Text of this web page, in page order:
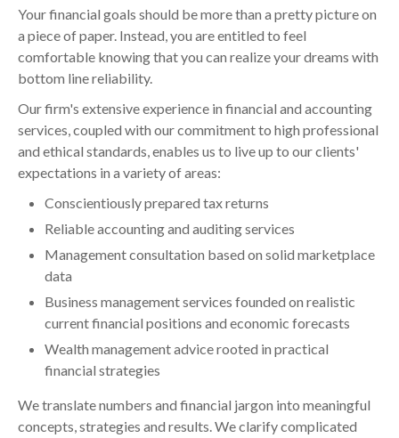
Your financial goals should be more than a pretty picture on
a piece of paper. Instead, you are entitled to feel
comfortable knowing that you can realize your dreams with
bottom line reliability.
Our firm's extensive experience in financial and accounting
services, coupled with our commitment to high professional
and ethical standards, enables us to live up to our clients'
expectations in a variety of areas:
Conscientiously prepared tax returns
Reliable accounting and auditing services
Management consultation based on solid marketplace
data
Business management services founded on realistic
current financial positions and economic forecasts
Wealth management advice rooted in practical
financial strategies
We translate numbers and financial jargon into meaningful
concepts, strategies and results. We clarify complicated